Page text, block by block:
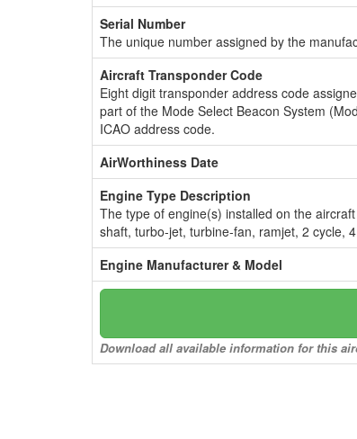
Serial Number
The unique number assigned by the
Aircraft Transponder Code
Eight digit transponder address code
part of the Mode Select Beacon System
ICAO address code.
AirWorthiness Date
Engine Type Description
The type of engine(s) installed on the
shaft, turbo-jet, turbine-fan, ramjet, 2 cycle,
Engine Manufacturer & Model
Download all available information for this